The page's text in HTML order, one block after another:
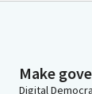
Make
Digital